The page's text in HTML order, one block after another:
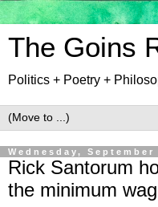
The Goins
Politics + Poetry +
Wednesday, September
Rick Santorum
the minimum